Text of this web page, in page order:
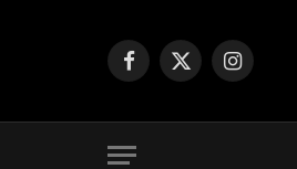
Facebook
X
Instagram